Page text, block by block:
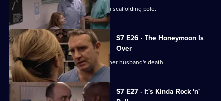
The accident has left Will impaled on a scaffolding pole.
S7 E26 · The Honeymoon Is
Over
Will's wife publicly blames Connie for her husband's death.
S7 E27 · It's Kinda Rock 'n'